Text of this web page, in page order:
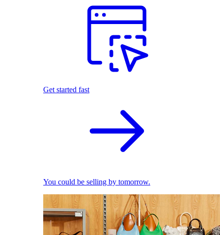
Get started fast
You could be selling by tomorrow.